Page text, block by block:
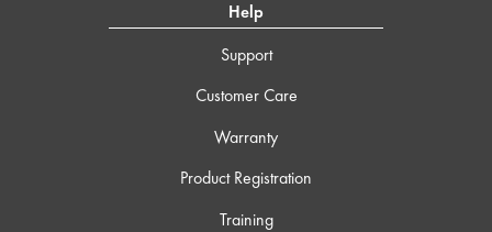
Help
Support
Customer Care
Warranty
Product Registration
Training